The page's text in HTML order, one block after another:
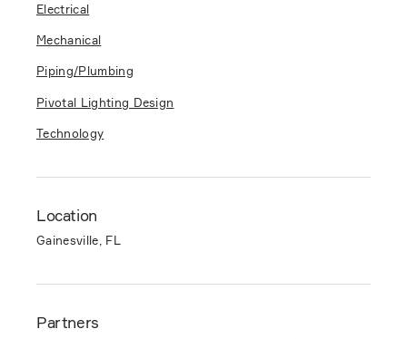
Electrical
Mechanical
Piping/Plumbing
Pivotal Lighting Design
Technology
Location
Gainesville, FL
Partners